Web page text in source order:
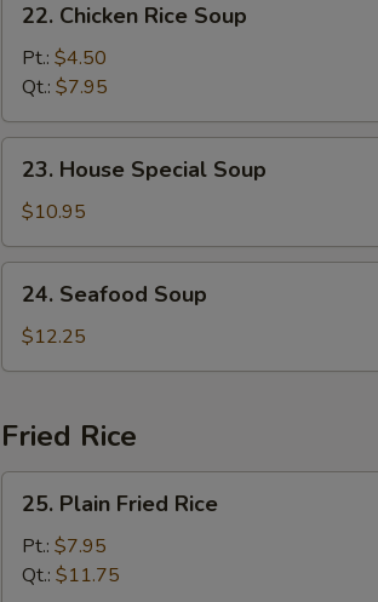
Chicken
Rice
Soup
22. Chicken Rice Soup
Pt.: $4.50
Qt.: $7.95
House
Special
Soup
23. House Special Soup
$10.95
Seafood
Soup
24. Seafood Soup
$12.25
Fried Rice
Plain
Fried
Rice
25. Plain Fried Rice
Pt.: $7.95
Qt.: $11.75